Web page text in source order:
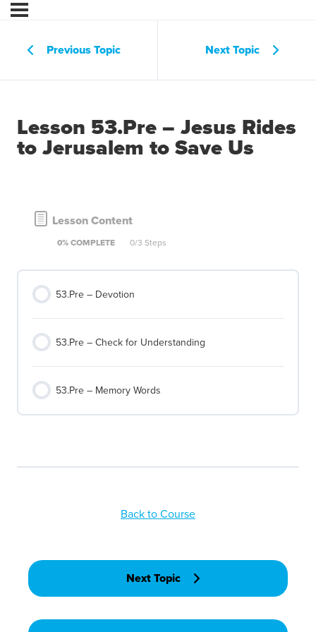
Previous Topic Next Topic
Lesson 53.Pre – Jesus Rides
to Jerusalem to Save Us
Lesson Content
0% COMPLETE 0/3 Steps
53.Pre – Devotion
53.Pre – Check for Understanding
53.Pre – Memory Words
Back to Course
Next Topic